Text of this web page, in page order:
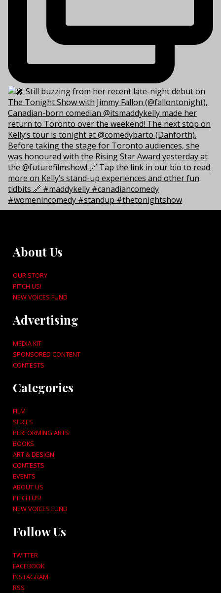
About Us
OUR STORY
PITCH US!
NEW VOICES FUND
Advertising
MEDIA KIT
SPONSORED CONTENT
CONTESTS
Categories
FILM
SERIES
PERFORMING ARTS
BOOKS
ART & DESIGN
CONTESTS
EVENTS
ABOUT US
PITCH US!
NEW VOICES FUND
Follow Us
TWITTER
FACEBOOK
INSTAGRAM
RSS